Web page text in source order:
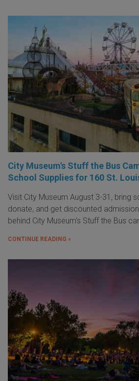
City Museum's Stuff the Bus
School Supplies for 160 St.
Visit City Museum August 3-31, bring
donate, and get discounted
behind City Museum's Stuff the Bus
CONTINUE READING »